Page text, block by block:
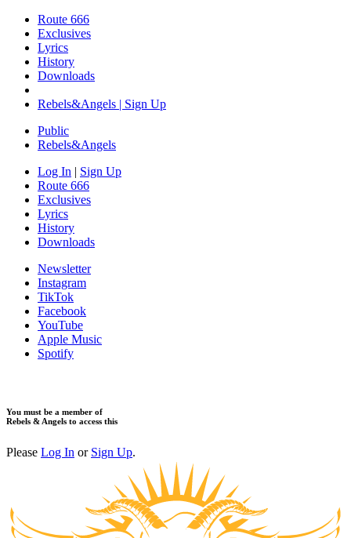
Route 666
Exclusives
Lyrics
History
Downloads
Rebels&Angels | Sign Up
Public
Rebels&Angels
Log In | Sign Up
Route 666
Exclusives
Lyrics
History
Downloads
Newsletter
Instagram
TikTok
Facebook
YouTube
Apple Music
Spotify
You must be a member of
Rebels & Angels to access this
Please Log In or Sign Up.